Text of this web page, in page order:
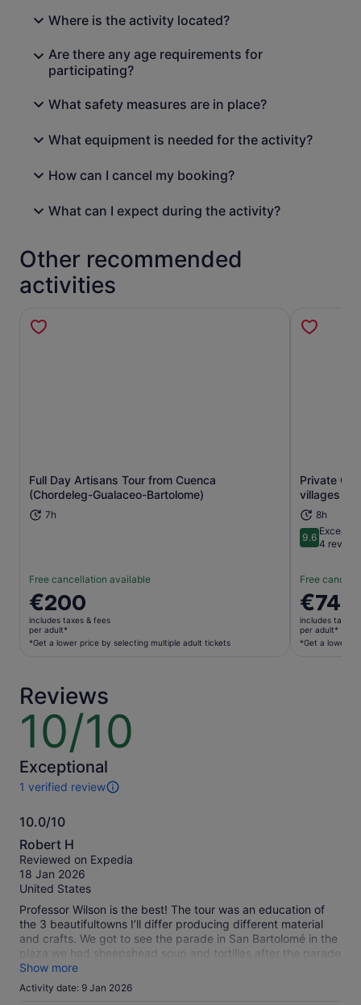
Where is the activity located?
Are there any age requirements for
participating?
What safety measures are in place?
What equipment is needed for the activity?
How can I cancel my booking?
What can I expect during the activity?
Other recommended
activities
Full Day Artisans Tour from Cuenca
(Chordeleg-Gualaceo-Bartolome)
7h
Free cancellation available
Price
is
€200
per
a
lower
price
selecting
multiple
adult
€200
includes taxes & fees
per adult*
*Get a lower price by selecting multiple adult tickets
Opens in new tab
Private
villages
8h
9.69.6 out of
4
Free
Price
is
€74
per
€74
includes taxes
per adult*
*Get a lower
Reviews
10/10
10
of
10
Exceptional
1 verified review
1
of
this
activity.
More
information
about
our
verified
reviews
10.0/10
10.0
out
of
10
Robert H
Reviewed on Expedia
18 Jan 2026
United States
Professor Wilson is the best! The tour was an education of
the 3 beautifultowns I’ll differ producing different material
and crafts. We got to see the parade in San Bartolomé in the
plaza we had sheepshead soup and tortillas after the parade
in the local market. It was absolutely delicious. Chordelg fine
jewelry world‘s largest silver earring and a beautiful town and
plaza.Gualeceo the art of waving and shoes.Professor Wilson
Show more
Activity date: 9 Jan 2026